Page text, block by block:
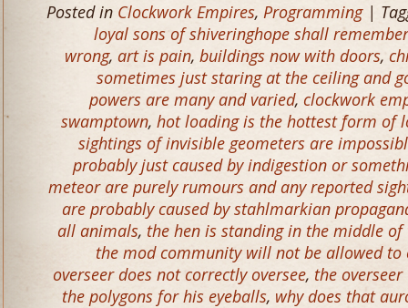
Posted in Clockwork Empires, Programming|
loyal sons of shiveringhope shall
wrong, art is pain, buildings now with doors,
sometimes just staring at the ceiling and
powers are many and varied, clockwork
swamptown, hot loading is the hottest form of
sightings of invisible geometers are
probably just caused by indigestion or
meteor are purely rumours and any reported
are probably caused by stahlmarkian
all animals, the hen is standing in the middle
the mod community will not be allowed to
overseer does not correctly oversee, the
the polygons for his eyeballs, why does that